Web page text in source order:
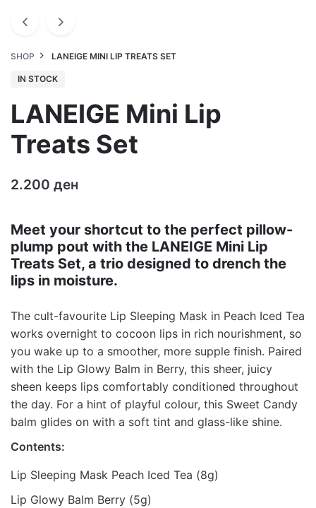
SHOP LANEIGE MINI LIP TREATS SET
IN STOCK
LANEIGE Mini Lip
Treats Set
2.200 ден
Meet your shortcut to the perfect pillow-
plump pout with the LANEIGE Mini Lip
Treats Set, a trio designed to drench the
lips in moisture.
The cult-favourite Lip Sleeping Mask in Peach Iced Tea
works overnight to cocoon lips in rich nourishment, so
you wake up to a smoother, more supple finish. Paired
with the Lip Glowy Balm in Berry, this sheer, juicy
sheen keeps lips comfortably conditioned throughout
the day. For a hint of playful colour, this Sweet Candy
balm glides on with a soft tint and glass-like shine.
Contents:
Lip Sleeping Mask Peach Iced Tea (8g)
Lip Glowy Balm Berry (5g)